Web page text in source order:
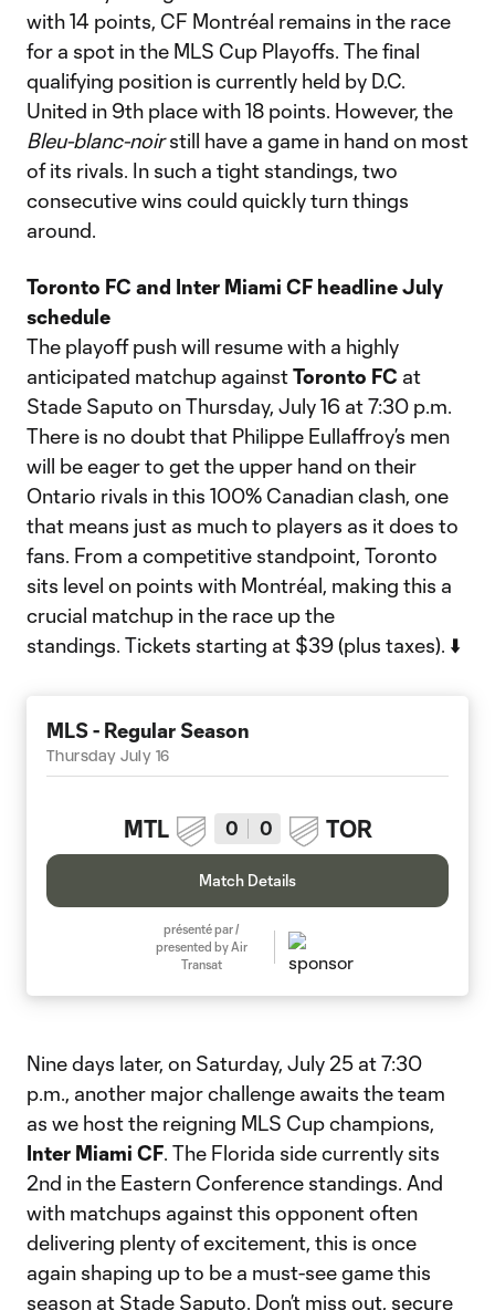
with 14 points, CF Montréal remains in the race
for a spot in the MLS Cup Playoffs. The final
qualifying position is currently held by D.C.
United in 9th place with 18 points. However, the
Bleu-blanc-noirstill have a game in hand on most
of its rivals. In such a tight standings, two
consecutive wins could quickly turn things
around.
Toronto FC and Inter Miami CF headline July
schedule
The playoff push will resume with a highly
anticipated matchup againstToronto FC at
Stade Saputo on Thursday, July 16 at 7:30 p.m.
There is no doubt that Philippe Eullaffroy’s men
will be eager to get the upper hand on their
Ontario rivals in this 100% Canadian clash, one
that means just as much to players as it does to
fans. From a competitive standpoint, Toronto
sits level on points with Montréal, making this a
crucial matchup in the race up the
standings. Tickets starting at $39 (plus taxes). ⬇️
MLS - Regular Season
Thursday July 16
MTL 0 0 TOR
Match Details
présenté par /
presented by Air
Transat
Nine days later, on Saturday, July 25 at 7:30
p.m., another major challenge awaits the team
as we host the reigning MLS Cup champions,
Inter Miami CF. The Florida side currently sits
2nd in the Eastern Conference standings. And
with matchups against this opponent often
delivering plenty of excitement, this is once
again shaping up to be a must-see game this
season at Stade Saputo. Don’t miss out, secure